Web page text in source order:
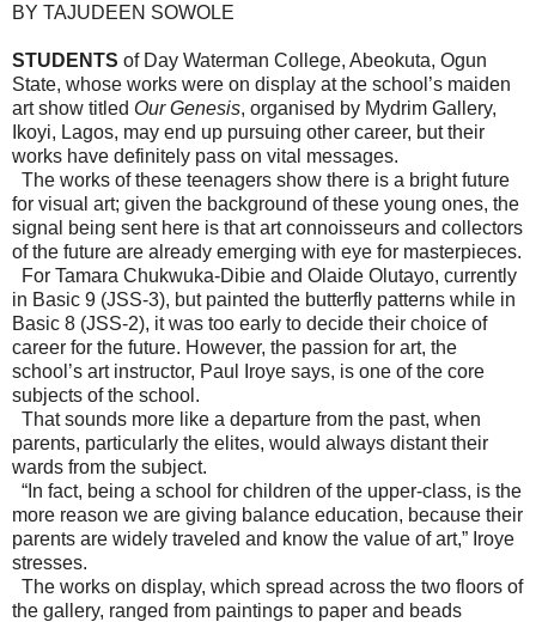
BY TAJUDEEN SOWOLE
STUDENTS of Day Waterman College, Abeokuta, Ogun
State, whose works were on display at the school’s maiden
art show titled Our Genesis, organised by Mydrim Gallery,
Ikoyi, Lagos, may end up pursuing other career, but their
works have definitely pass on vital messages.
The works of these teenagers show there is a bright future
for visual art; given the background of these young ones, the
signal being sent here is that art connoisseurs and collectors
of the future are already emerging with eye for masterpieces.
For Tamara Chukwuka-Dibie and Olaide Olutayo, currently
in Basic 9 (JSS-3), but painted the butterfly patterns while in
Basic 8 (JSS-2), it was too early to decide their choice of
career for the future. However, the passion for art, the
school’s art instructor, Paul Iroye says, is one of the core
subjects of the school.
That sounds more like a departure from the past, when
parents, particularly the elites, would always distant their
wards from the subject.
“In fact, being a school for children of the upper-class, is the
more reason we are giving balance education, because their
parents are widely traveled and know the value of art,” Iroye
stresses.
The works on display, which spread across the two floors of
the gallery, ranged from paintings to paper and beads